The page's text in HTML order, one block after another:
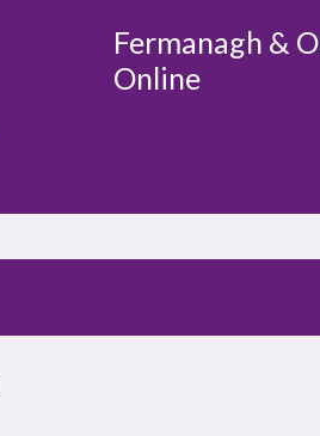
Fermanagh &
Online